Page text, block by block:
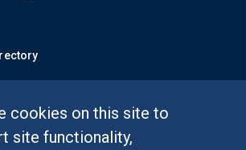
cookies on this site to
site functionality,